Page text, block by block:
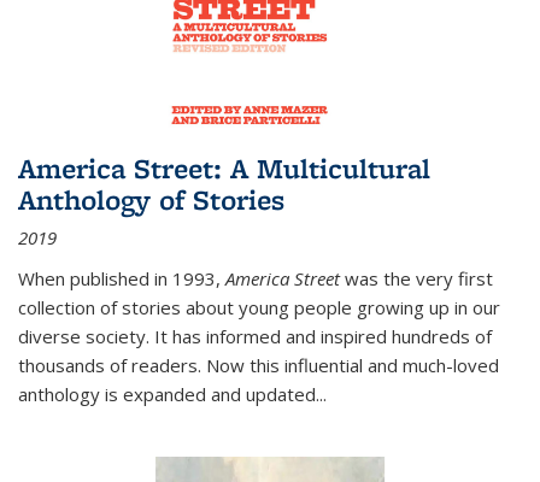
America Street: A Multicultural
Anthology of Stories
2019
When published in 1993,America Streetwas the very first
collection of stories about young people growing up in our
diverse society. It has informed and inspired hundreds of
thousands of readers. Now this influential and much-loved
anthology is expanded and updated...